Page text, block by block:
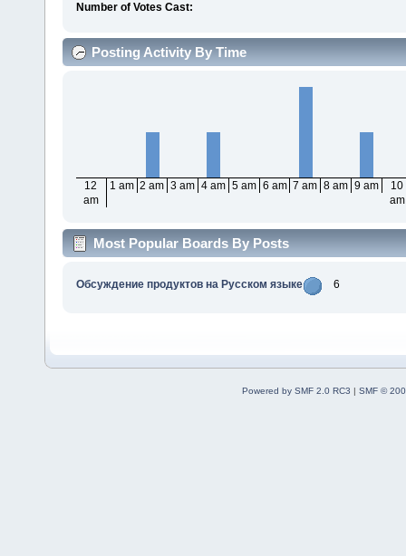
Number of Votes Cast:
Posting Activity By Time
12
am
1 am 2 am 3 am 4 am 5 am 6 am 7 am 8 am 9 am
10
am
Most Popular Boards By Posts
Обсуждение продуктов на Русском языке 6
Powered by SMF 2.0 RC3 | SMF ©